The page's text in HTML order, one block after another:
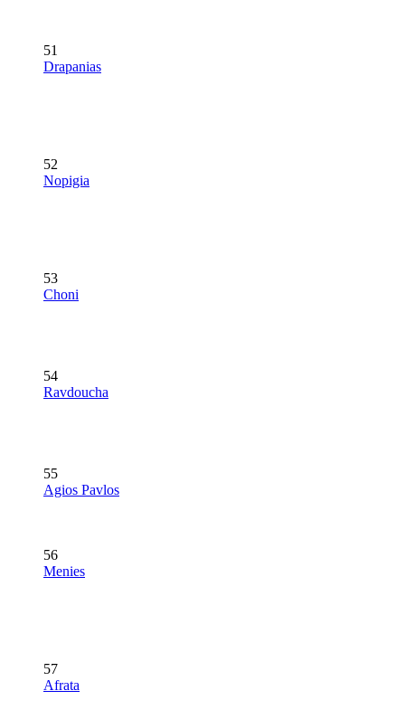
51
Drapanias
52
Nopigia
53
Choni
54
Ravdoucha
55
Agios Pavlos
56
Menies
57
Afrata